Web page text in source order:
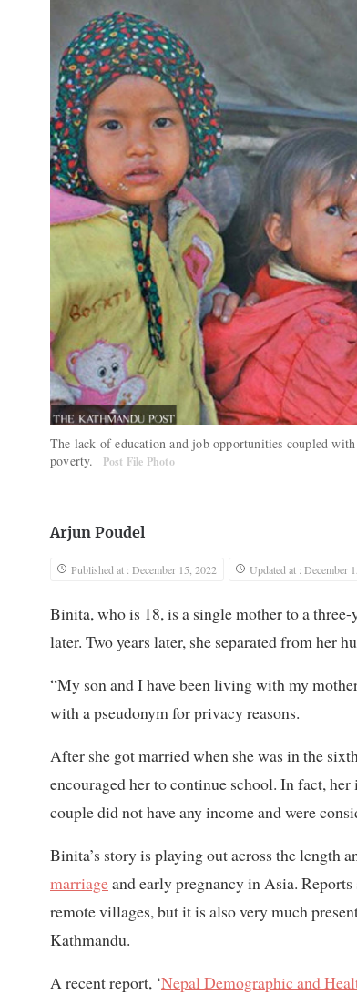
The lack of education and job opportunities coupled
poverty.
Post File Photo
Arjun Poudel
Published at : December 15, 2022 Updated at : December
Binita, who is 18, is a single mother to a
later. Two years later, she separated from her
“My son and I have been living with my
with a pseudonym for privacy reasons.
After she got married when she was in the
encouraged her to continue school. In fact,
couple did not have any income and were
Binita’s story is playing out across the length
marriageand early pregnancy in Asia.
remote villages, but it is also very much
Kathmandu.
A recent report, ‘Nepal Demographic and